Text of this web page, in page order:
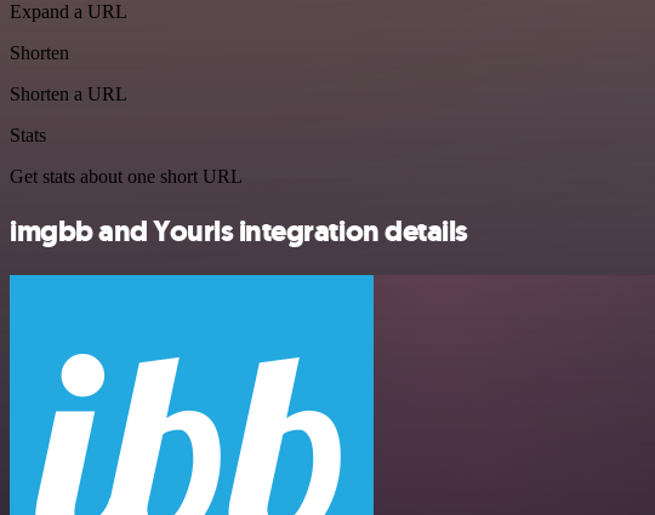
Expand a URL
Shorten
Shorten a URL
Stats
Get stats about one short URL
imgbb and Yourls integration details